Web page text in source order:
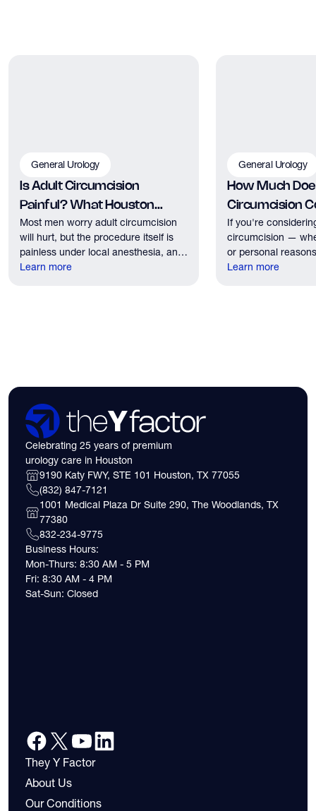
General Urology
Is Adult Circumcision
Painful? What Houston
Patients Should Expect
Most men worry adult circumcision
will hurt, but the procedure itself is
painless under local anesthesia, and
recovery discomfort is mild and short
Learn more
General Urology
How Much
Circumcision
Houston?
If you're
circumcision —
or personal
the first practical
Learn more
Celebrating 25 years of premium
urology care in Houston
9190 Katy FWY, STE 101 Houston, TX 77055
(832) 847-7121
1001 Medical Plaza Dr Suite 290, The Woodlands, TX
77380
832-234-9775
Business Hours:
Mon-Thurs: 8:30 AM - 5 PM
Fri: 8:30 AM - 4 PM
Sat-Sun: Closed
They Y Factor
About Us
Our Conditions